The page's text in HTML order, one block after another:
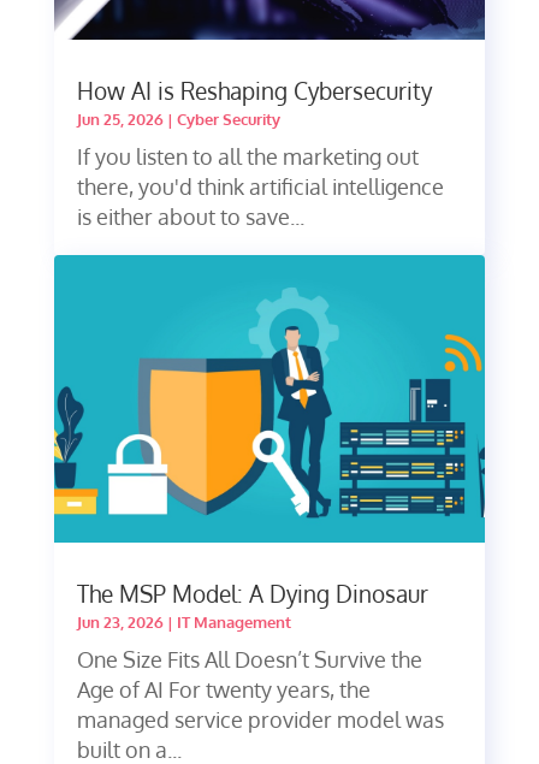
How AI is Reshaping Cybersecurity
Jun 25, 2026| Cyber Security
If you listen to all the marketing out
there, you'd think artificial intelligence
is either about to save...
The MSP Model: A Dying Dinosaur
Jun 23, 2026| IT Management
One Size Fits All Doesn’t Survive the
Age of AI For twenty years, the
managed service provider model was
built on a...